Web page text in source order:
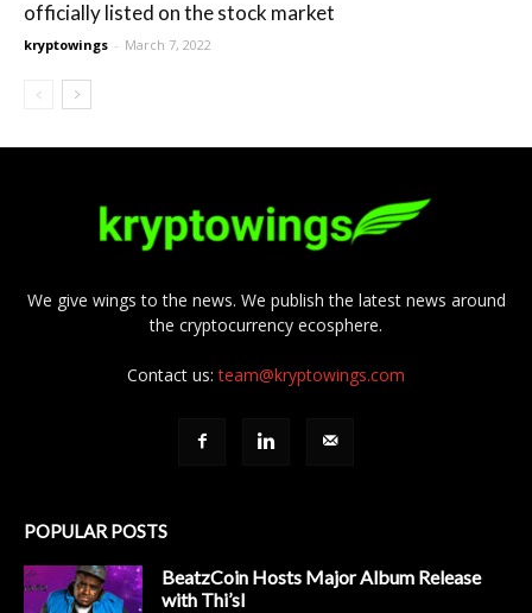
officially listed on the stock market
kryptowings - March 7, 2022
We give wings to the news. We publish the latest news around
the cryptocurrency ecosphere.
Contact us:team@kryptowings.com
POPULAR POSTS
BeatzCoin Hosts Major Album Release
with Thi’sl